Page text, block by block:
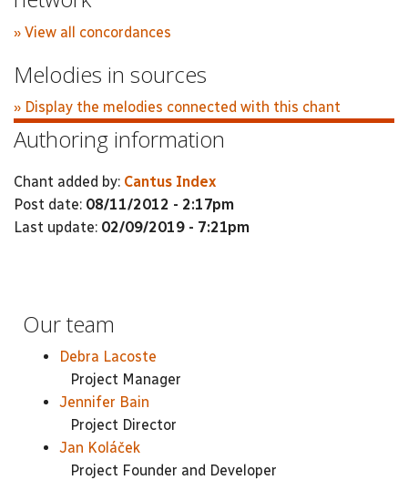
» View all concordances
Melodies in sources
» Display the melodies connected with this chant
Authoring information
Chant added by: Cantus Index
Post date: 08/11/2012 - 2:17pm
Last update: 02/09/2019 - 7:21pm
Our team
Debra Lacoste
Project Manager
Jennifer Bain
Project Director
Jan Koláček
Project Founder and Developer